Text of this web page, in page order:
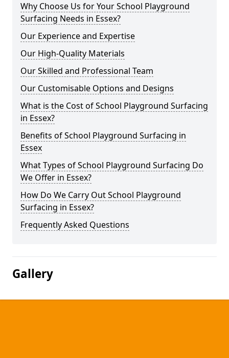
Why Choose Us for Your School Playground
Surfacing Needs in Essex?
Our Experience and Expertise
Our High-Quality Materials
Our Skilled and Professional Team
Our Customisable Options and Designs
What is the Cost of School Playground Surfacing
in Essex?
Benefits of School Playground Surfacing in
Essex
What Types of School Playground Surfacing Do
We Offer in Essex?
How Do We Carry Out School Playground
Surfacing in Essex?
Frequently Asked Questions
Gallery